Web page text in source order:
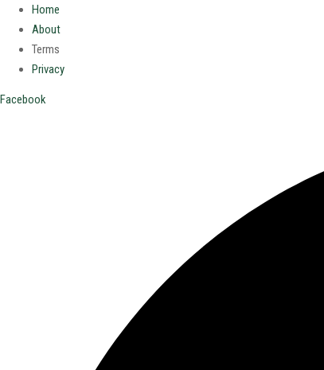
Home
About
Terms
Privacy
Facebook